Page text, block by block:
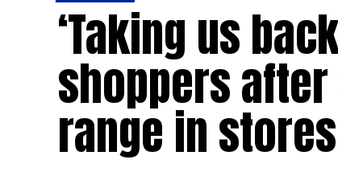
‘Taking us
shoppers
range in